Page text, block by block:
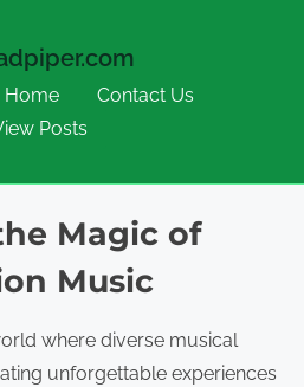
Home
Contact Us
Posts
Magic of
Music
where diverse musical
unforgettable experiences